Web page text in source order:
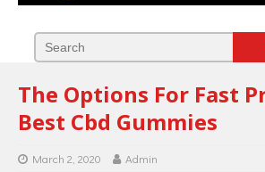
The Options For Fast
Best Cbd Gummies
March 2, 2020 Admin